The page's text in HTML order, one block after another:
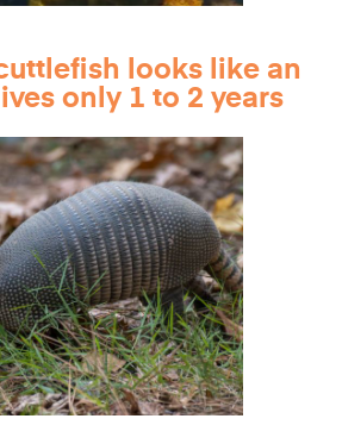
looks like an
only 1 to 2 years